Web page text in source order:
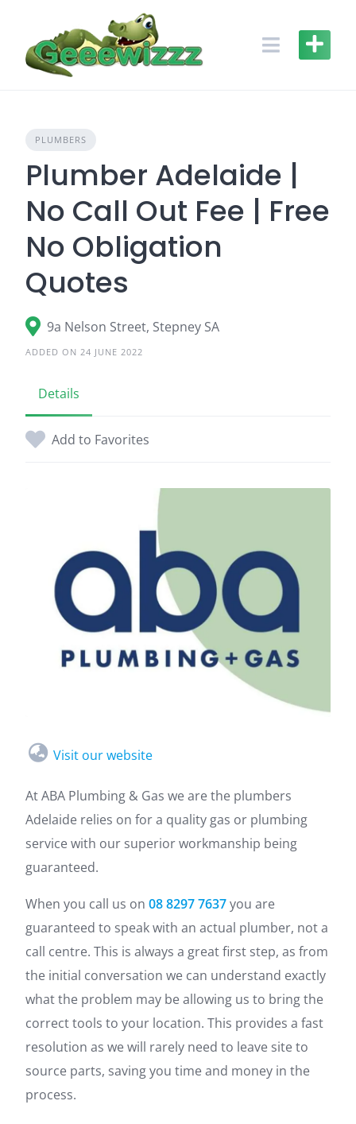
content
PLUMBERS
Plumber Adelaide |
No Call Out Fee | Free
No Obligation
Quotes
9a Nelson Street, Stepney SA
ADDED ON 24 JUNE 2022
Details
Add to Favorites
Visit our website
At ABA Plumbing & Gas we are the plumbers
Adelaide relies on for a quality gas or plumbing
service with our superior workmanship being
guaranteed.
When you call us on 08 8297 7637you are
guaranteed to speak with an actual plumber, not a
call centre. This is always a great first step, as from
the initial conversation we can understand exactly
what the problem may be allowing us to bring the
correct tools to your location. This provides a fast
resolution as we will rarely need to leave site to
source parts, saving you time and money in the
process.